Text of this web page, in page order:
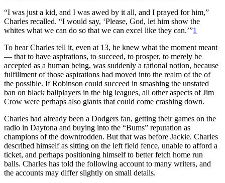
“I was just a kid, and I was awed by it all, and I prayed for him,”
Charles recalled. “I would say, ‘Please, God, let him show the
whites what we can do so that we can excel like they can.’”1
To hear Charles tell it, even at 13, he knew what the moment meant
— that to have aspirations, to succeed, to prosper, to merely be
accepted as a human being, was suddenly a rational notion, because
fulfillment of those aspirations had moved into the realm of the of
the possible. If Robinson could succeed in smashing the unstated
ban on black ballplayers in the big leagues, all other aspects of Jim
Crow were perhaps also giants that could come crashing down.
Charles had already been a Dodgers fan, getting their games on the
radio in Daytona and buying into the “Bums” reputation as
champions of the downtrodden. But that was before Jackie. Charles
described himself as sitting on the left field fence, unable to afford a
ticket, and perhaps positioning himself to better fetch home run
balls. Charles has told the following account to many writers, and
the accounts may differ slightly on small details.